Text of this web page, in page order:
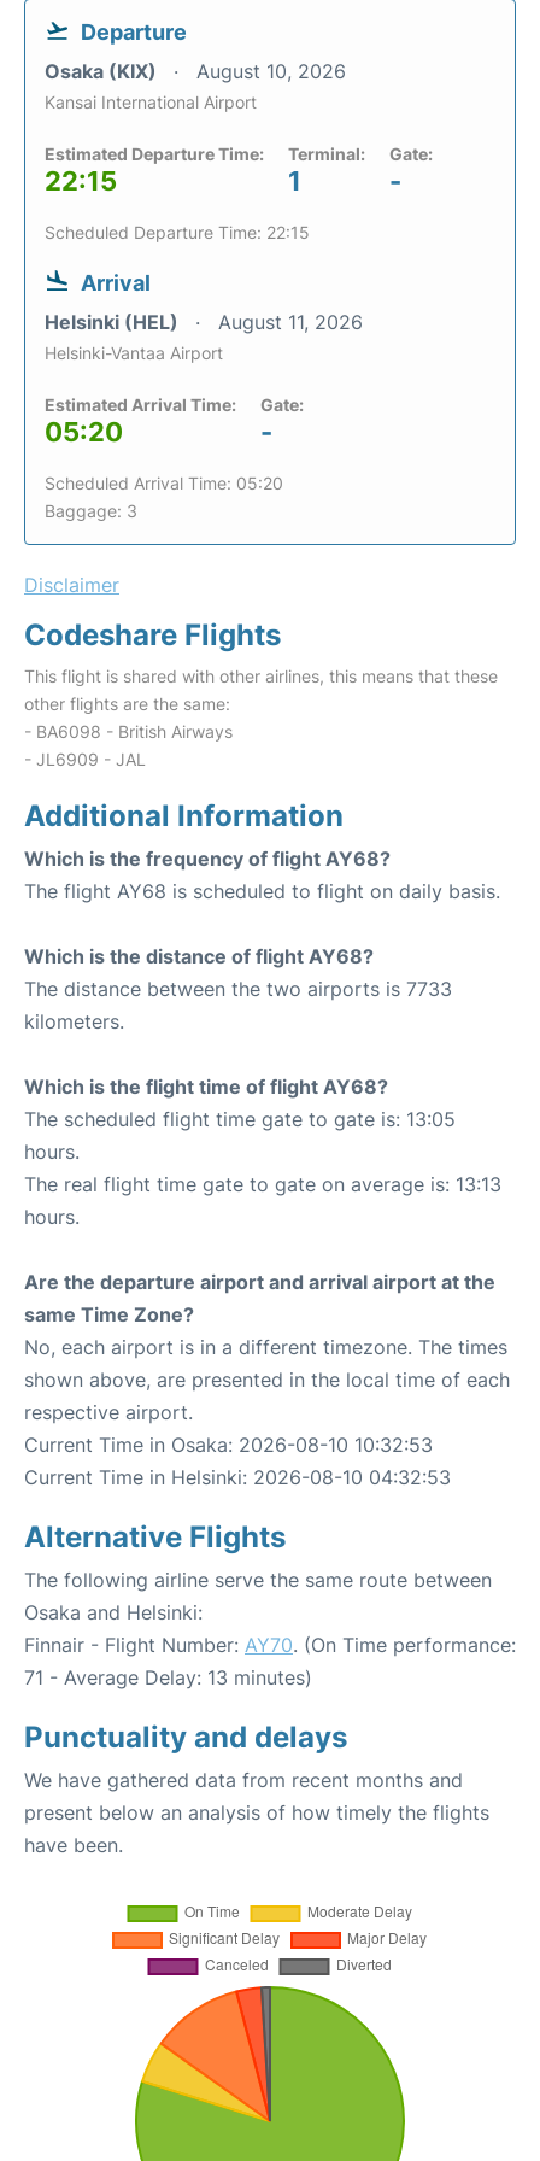
Departure
Osaka (KIX) August 10, 2026
Kansai International Airport
Estimated Departure Time:
22:15
Terminal:
1
Gate:
-
Scheduled Departure Time: 22:15
Arrival
Helsinki (HEL) August 11, 2026
Helsinki-Vantaa Airport
Estimated Arrival Time:
05:20
Gate:
-
Scheduled Arrival Time: 05:20
Baggage: 3
Disclaimer
Codeshare Flights
This flight is shared with other airlines, this means that these
other flights are the same:
- BA6098 - British Airways
- JL6909 - JAL
Additional Information
Which is the frequency of flight AY68?
The flight AY68 is scheduled to flight on daily basis.
Which is the distance of flight AY68?
The distance between the two airports is 7733
kilometers.
Which is the flight time of flight AY68?
The scheduled flight time gate to gate is: 13:05
hours.
The real flight time gate to gate on average is: 13:13
hours.
Are the departure airport and arrival airport at the
same Time Zone?
No, each airport is in a different timezone. The times
shown above, are presented in the local time of each
respective airport.
Current Time in Osaka: 2026-08-10 10:32:53
Current Time in Helsinki: 2026-08-10 04:32:53
Alternative Flights
The following airline serve the same route between
Osaka and Helsinki:
Finnair - Flight Number: AY70. (On Time performance:
71 - Average Delay: 13 minutes)
Punctuality and delays
We have gathered data from recent months and
present below an analysis of how timely the flights
have been.